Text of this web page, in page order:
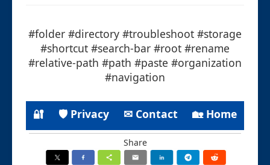
#folder #directory #troubleshoot #storage
#shortcut #search-bar #root #rename
#relative-path #path #paste #organization
#navigation
🔐 🛡 Privacy ✉ Contact 🏡 Home
Share